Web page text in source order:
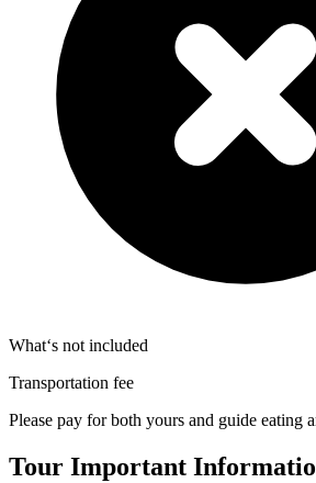
What‘s not included
Transportation fee
Please pay for both yours and guide eating
Tour Important